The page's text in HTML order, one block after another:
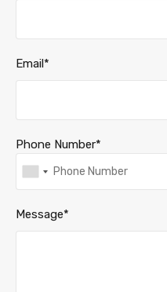
Email*
Phone Number*
Message*